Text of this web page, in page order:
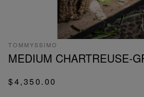
TOMMYSSIMO
MEDIUM CHARTREUSE-
$4,350.00